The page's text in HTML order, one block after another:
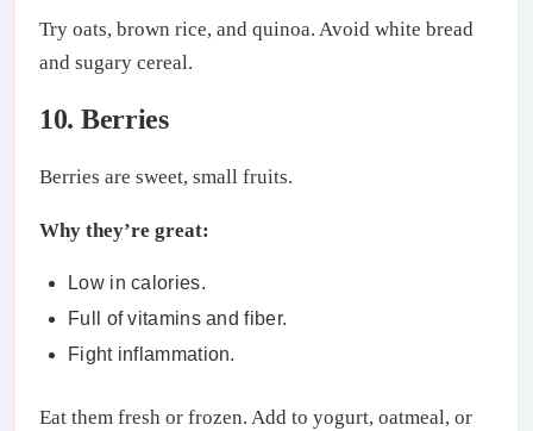
Try oats, brown rice, and quinoa. Avoid white bread
and sugary cereal.
10. Berries
Berries are sweet, small fruits.
Why they’re great:
Low in calories.
Full of vitamins and fiber.
Fight inflammation.
Eat them fresh or frozen. Add to yogurt, oatmeal, or